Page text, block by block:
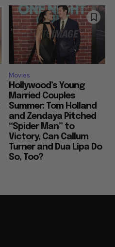
Movies
Hollywood’s Young
Married Couples
Summer: Tom Holland
and Zendaya Pitched
“Spider Man” to
Victory, Can Callum
Turner and Dua Lipa Do
So, Too?